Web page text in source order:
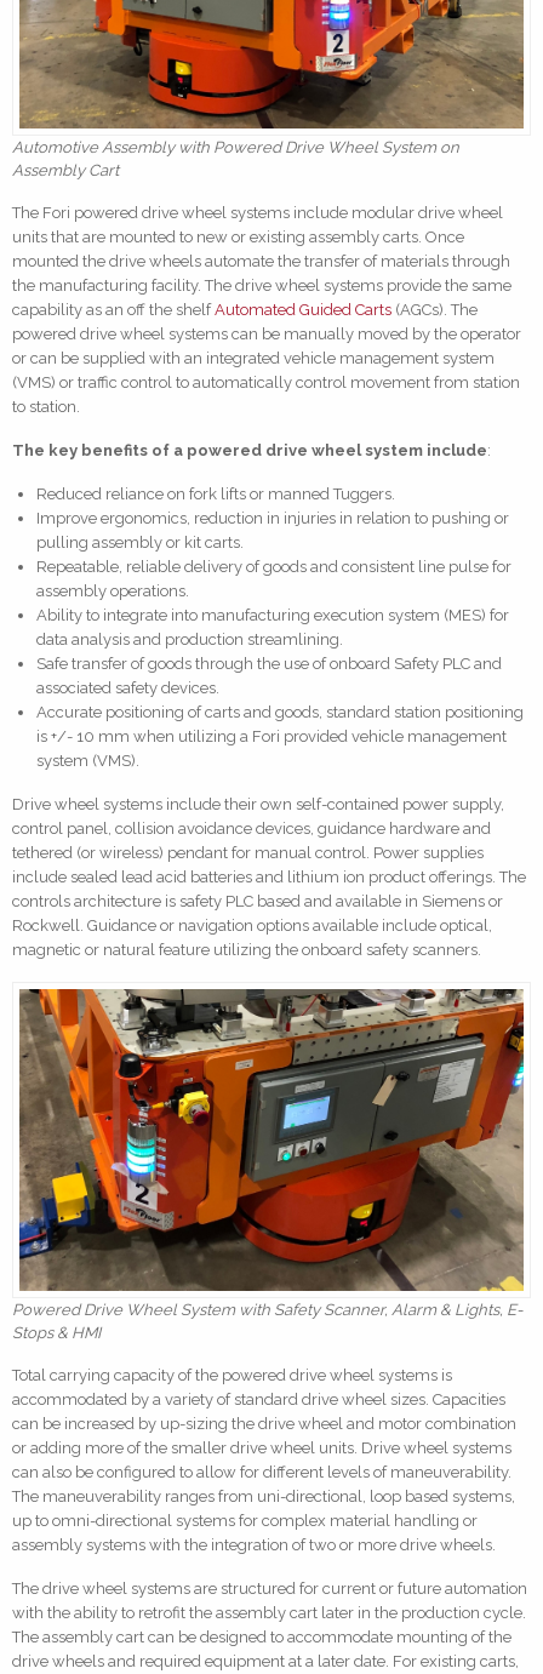
Automotive Assembly with Powered Drive Wheel System on
Assembly Cart
The Fori powered drive wheel systems include modular drive wheel
units that are mounted to new or existing assembly carts. Once
mounted the drive wheels automate the transfer of materials through
the manufacturing facility. The drive wheel systems provide the same
capability as an off the shelfAutomated Guided Carts (AGCs). The
powered drive wheel systems can be manually moved by the operator
or can be supplied with an integrated vehicle management system
(VMS) or traffic control to automatically control movement from station
to station.
The key benefits of a powered drive wheel system include:
Reduced reliance on fork lifts or manned Tuggers.
Improve ergonomics, reduction in injuries in relation to pushing or
pulling assembly or kit carts.
Repeatable, reliable delivery of goods and consistent line pulse for
assembly operations.
Ability to integrate into manufacturing execution system (MES) for
data analysis and production streamlining.
Safe transfer of goods through the use of onboard Safety PLC and
associated safety devices.
Accurate positioning of carts and goods, standard station positioning
is +/- 10 mm when utilizing a Fori provided vehicle management
system (VMS).
Drive wheel systems include their own self-contained power supply,
control panel, collision avoidance devices, guidance hardware and
tethered (or wireless) pendant for manual control. Power supplies
include sealed lead acid batteries and lithium ion product offerings. The
controls architecture is safety PLC based and available in Siemens or
Rockwell. Guidance or navigation options available include optical,
magnetic or natural feature utilizing the onboard safety scanners.
Powered Drive Wheel System with Safety Scanner, Alarm & Lights, E-
Stops & HMI
Total carrying capacity of the powered drive wheel systems is
accommodated by a variety of standard drive wheel sizes. Capacities
can be increased by up-sizing the drive wheel and motor combination
or adding more of the smaller drive wheel units. Drive wheel systems
can also be configured to allow for different levels of maneuverability.
The maneuverability ranges from uni-directional, loop based systems,
up to omni-directional systems for complex material handling or
assembly systems with the integration of two or more drive wheels.
The drive wheel systems are structured for current or future automation
with the ability to retrofit the assembly cart later in the production cycle.
The assembly cart can be designed to accommodate mounting of the
drive wheels and required equipment at a later date. For existing carts,